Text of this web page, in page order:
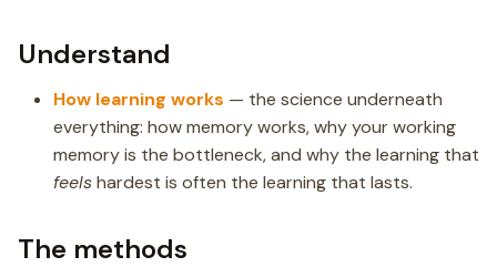
Understand
How learning works — the science underneath
everything: how memory works, why your working
memory is the bottleneck, and why the learning that
feelshardest is often the learning that lasts.
The methods